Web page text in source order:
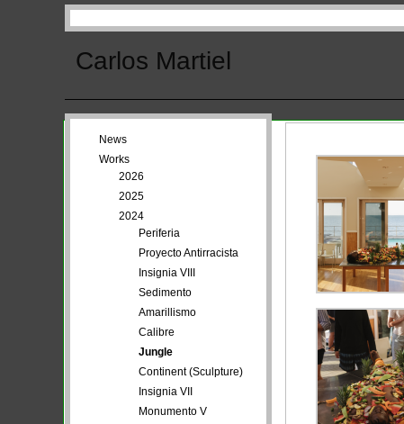
Carlos Martiel
News
Works
2026
2025
2024
Periferia
Proyecto Antirracista
Insignia VIII
Sedimento
Amarillismo
Calibre
Jungle
Continent (Sculpture)
Insignia VII
Monumento V